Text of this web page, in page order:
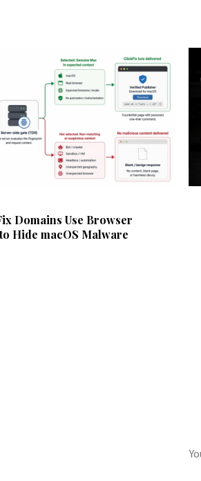
Domains Use Browser
Hide macOS Malware